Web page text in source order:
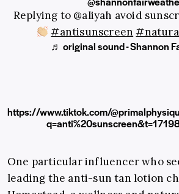
Replying to @aliyah avoid
#antisunscreen
♬ original sound - Shannon
https://www.tiktok.com/
One particular influencer who
leading the anti-sun tan lotion